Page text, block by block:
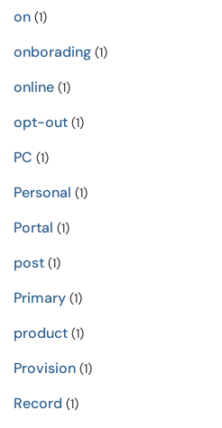
on (1)
onborading (1)
online (1)
opt-out (1)
PC (1)
Personal (1)
Portal (1)
post (1)
Primary (1)
product (1)
Provision (1)
Record (1)